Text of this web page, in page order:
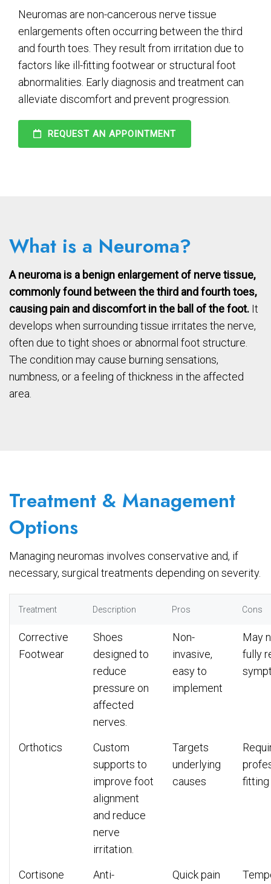
Neuromas are non-cancerous nerve tissue
enlargements often occurring between the third
and fourth toes. They result from irritation due to
factors like ill-fitting footwear or structural foot
abnormalities. Early diagnosis and treatment can
alleviate discomfort and prevent progression.
REQUEST AN APPOINTMENT
What is a Neuroma?
A neuroma is a benign enlargement of nerve tissue,
commonly found between the third and fourth toes,
causing pain and discomfort in the ball of the foot. It
develops when surrounding tissue irritates the nerve,
often due to tight shoes or abnormal foot structure.
The condition may cause burning sensations,
numbness, or a feeling of thickness in the affected
area.
Treatment & Management
Options
Managing neuromas involves conservative and, if
necessary, surgical treatments depending on severity.
Treatment Description Pros Cons
Corrective
Footwear
Shoes
designed to
reduce
pressure on
affected
nerves.
Non-
invasive,
easy to
implement
May
fully
Orthotics
Custom
supports to
improve foot
alignment
and reduce
nerve
irritation.
Targets
underlying
causes
fitting
Cortisone
Anti-
Quick pain